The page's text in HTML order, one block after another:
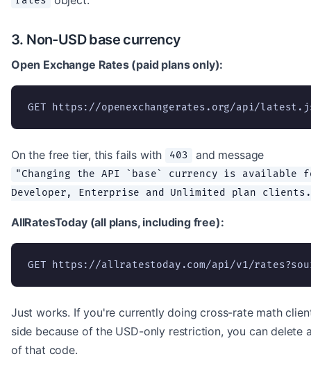
3. Non-USD base currency
Open Exchange Rates (paid plans only):
GET https://openexchangerates.org/api/
On the free tier, this fails with 403 and message
"Changing the API `base` currency is available
Developer, Enterprise and Unlimited plan
AllRatesToday (all plans, including free):
GET https://allratestoday.com/api/v1/
Just works. If you're currently doing cross-rate math
side because of the USD-only restriction, you can delete
of that code.